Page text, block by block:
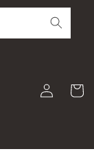
Log
in
Cart